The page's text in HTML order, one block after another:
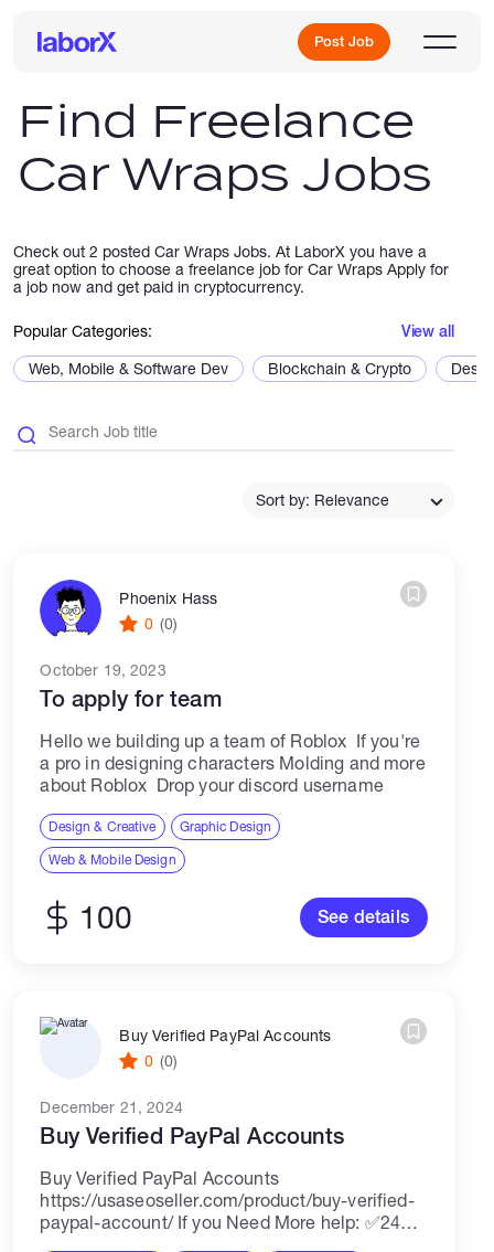
Post Job
Sign Up
Log In
Find Freelance
Car Wraps Jobs
Check out 2 posted Car Wraps Jobs. At LaborX you have a
great option to choose a freelance job for Car Wraps Apply for
a job now and get paid in cryptocurrency.
Popular Categories: View all
Web, Mobile & Software Dev Blockchain & Crypto
Sort by: Relevance
Phoenix Hass
0 (0)
October 19, 2023
To apply for team
Hello we building up a team of Roblox If you're
a pro in designing characters Molding and more
about Roblox Drop your discord username
Design & Creative
Graphic Design
Web & Mobile Design
100 See details
Buy Verified PayPal Accounts
0 (0)
December 21, 2024
Buy Verified PayPal Accounts
Buy Verified PayPal Accounts
https://usaseoseller.com/product/buy-verified-
paypal-account/ If you Need More help: ✅24